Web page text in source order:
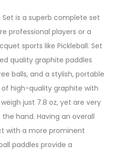
Set is a superb complete set
professional players or a
sports like Pickleball. Set
quality graphite paddles
balls, and a stylish, portable
high-quality graphite with
just 7.8 oz, yet are very
hand. Having an overall
with a more prominent
paddles provide a